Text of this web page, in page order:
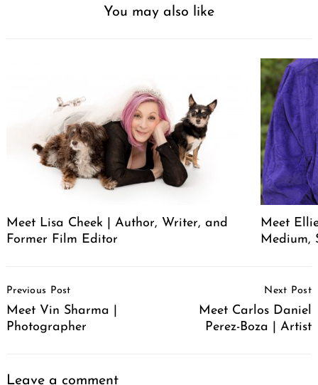
You may also like
Meet Lisa Cheek | Author, Writer, and
Former Film Editor
Meet
Medium,
Navigation
Previous Post
Meet Vin Sharma |
Photographer
Next Post
Meet Carlos Daniel
Perez-Boza | Artist
Leave a comment